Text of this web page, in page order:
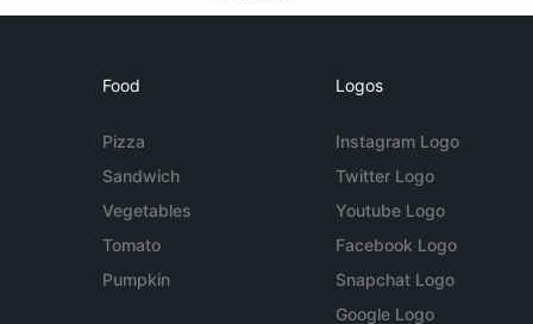
Food
Pizza
Sandwich
Vegetables
Tomato
Pumpkin
Logos
Instagram Logo
Twitter Logo
Youtube Logo
Facebook Logo
Snapchat Logo
Google Logo